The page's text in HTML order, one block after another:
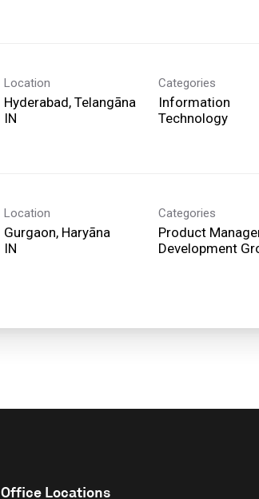
Location
Hyderabad, Telangāna
Categories
Information
Technology
Location
Gurgaon, Haryāna
Categories
Product
Development
Office Locations